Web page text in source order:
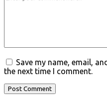
Save my name, email,
the next time I comment.